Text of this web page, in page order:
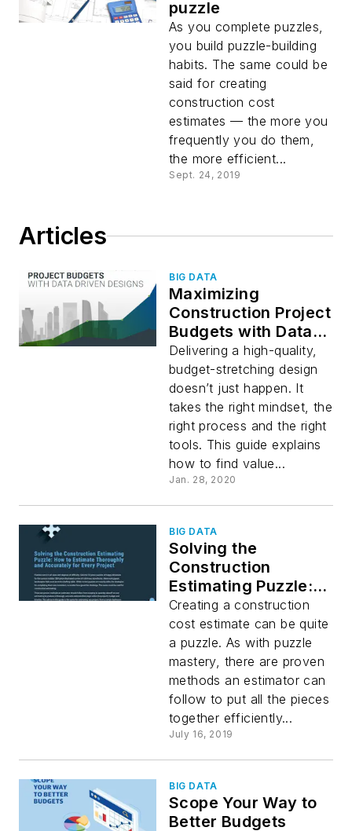
puzzle
As you complete puzzles,
you build puzzle-building
habits. The same could be
said for creating
construction cost
estimates — the more you
frequently you do them,
the more efficient...
Sept. 24, 2019
Articles
BIG DATA
Maximizing
Construction Project
Budgets with Data-
Driven Designs
Delivering a high-quality,
budget-stretching design
doesn’t just happen. It
takes the right mindset, the
right process and the right
tools. This guide explains
how to find value...
Jan. 28, 2020
BIG DATA
Solving the
Construction
Estimating Puzzle:
How to Estimate
Thoroughly and
Accurately for Every
Project
Creating a construction
cost estimate can be quite
a puzzle. As with puzzle
mastery, there are proven
methods an estimator can
follow to put all the pieces
together efficiently...
July 16, 2019
BIG DATA
Scope Your Way to
Better Budgets